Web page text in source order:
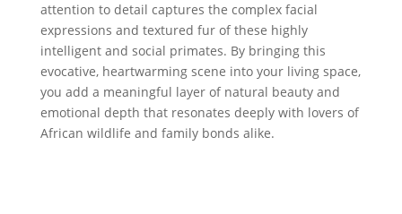
attention to detail captures the complex facial
expressions and textured fur of these highly
intelligent and social primates. By bringing this
evocative, heartwarming scene into your living space,
you add a meaningful layer of natural beauty and
emotional depth that resonates deeply with lovers of
African wildlife and family bonds alike.